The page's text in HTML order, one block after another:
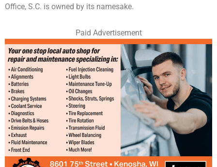
Office, S.C. is owned by its namesake.
Paid Advertisement